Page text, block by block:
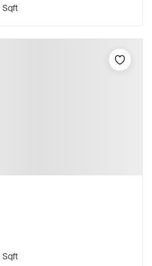
Sqft
Sqft